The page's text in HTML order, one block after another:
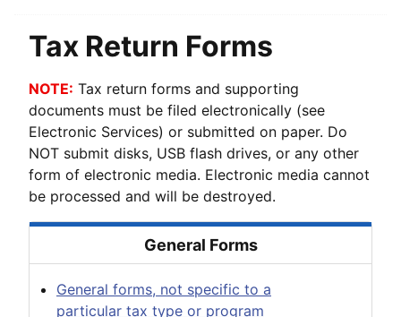
Tax Return Forms
NOTE: Tax return forms and supporting
documents must be filed electronically (see
Electronic Services) or submitted on paper. Do
NOT submit disks, USB flash drives, or any other
form of electronic media. Electronic media cannot
be processed and will be destroyed.
General Forms
General forms, not specific to a
particular tax type or program